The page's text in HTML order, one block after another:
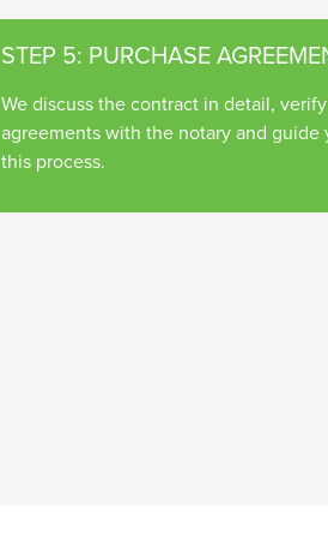
STEP 5: PURCHASE
We discuss the contract in detail,
agreements with the notary and guide
this process.